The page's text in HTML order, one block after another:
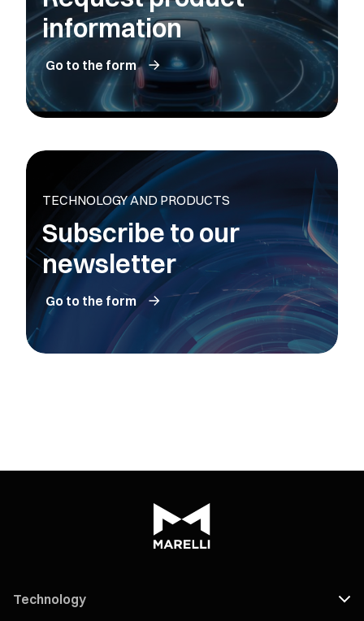
information
Go to the form
TECHNOLOGY AND PRODUCTS
Subscribe to our
newsletter
Go to the form
Technology